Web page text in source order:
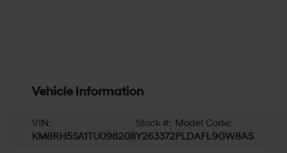
Vehicle Information
VIN:
KM8RH5SA1TU098208
Stock #:
Y263372
Model Code:
PLDAFL9GW8AS